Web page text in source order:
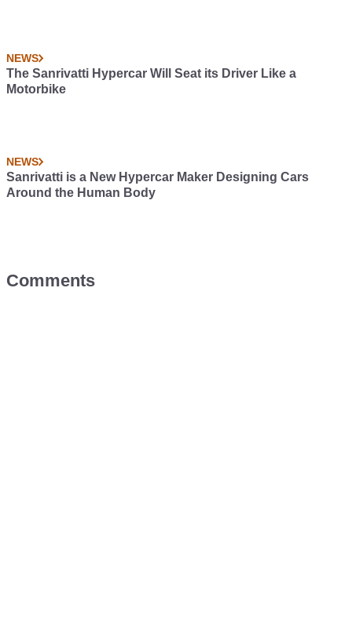
NEWS
The Sanrivatti Hypercar Will Seat its Driver Like a
Motorbike
NEWS
Sanrivatti is a New Hypercar Maker Designing Cars
Around the Human Body
Comments